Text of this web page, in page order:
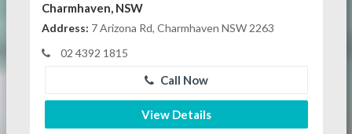
Charmhaven, NSW
Address: 7 Arizona Rd, Charmhaven NSW 2263
02 4392 1815
Call Now
View Details